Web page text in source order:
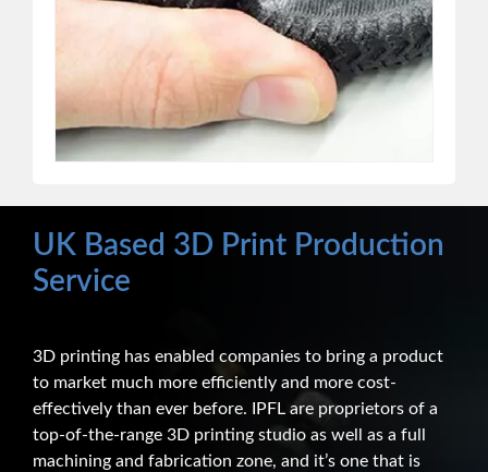
UK Based 3D Print Production
Service
3D printing has enabled companies to bring a product
to market much more efficiently and more cost-
effectively than ever before. IPFL are proprietors of a
top-of-the-range 3D printing studio as well as a full
machining and fabrication zone, and it’s one that is